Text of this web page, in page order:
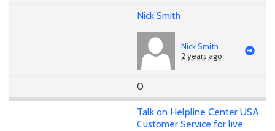
Nick Smith
Nick Smith
2 years ago
0
Talk on Helpline Center USA
Customer Service for live